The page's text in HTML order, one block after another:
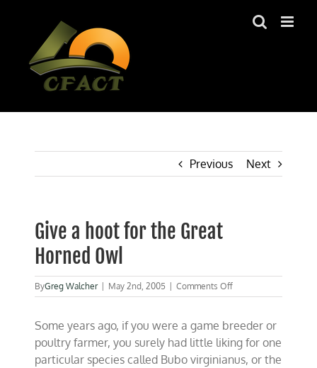
Previous Next
Give a hoot for the Great
Horned Owl
ByGreg Walcher May 2nd, 2005 Comments Offon
Give
hoot
the
Great
Some years ago, if you were a game breeder or
poultry farmer, you surely had little liking for one
particular species called Bubo virginianus, or the